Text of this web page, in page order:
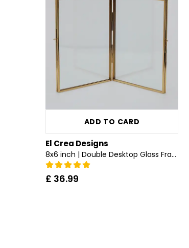
ADD TO CARD
El Crea Designs
8x6 inch | Double Desktop Glass Frame | Brass & Gold
£ 36.99